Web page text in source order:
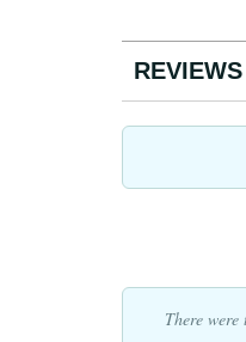
REVIEWS
There